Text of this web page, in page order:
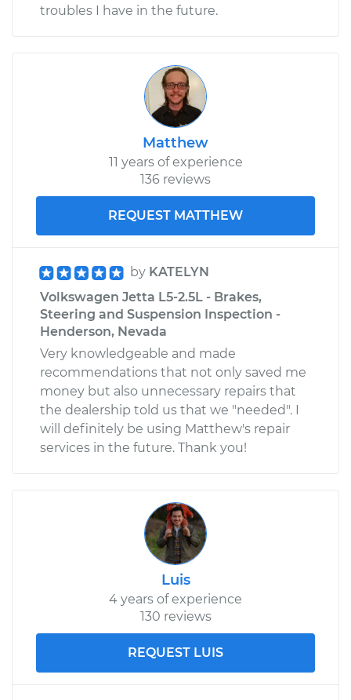
troubles I have in the future.
Matthew
11 years of experience
136 reviews
REQUEST MATTHEW
by KATELYN
Volkswagen Jetta L5-2.5L - Brakes,
Steering and Suspension Inspection -
Henderson, Nevada
Very knowledgeable and made
recommendations that not only saved me
money but also unnecessary repairs that
the dealership told us that we "needed". I
will definitely be using Matthew's repair
services in the future. Thank you!
Luis
4 years of experience
130 reviews
REQUEST LUIS